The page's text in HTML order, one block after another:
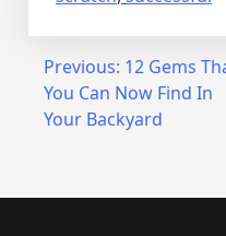
Post
navigation
Previous: 12 Gems
You Can Now Find In
Your Backyard